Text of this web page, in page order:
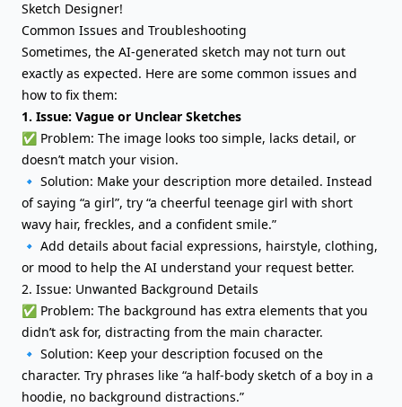
Sketch Designer!
Common Issues and Troubleshooting
Sometimes, the AI-generated sketch may not turn out
exactly as expected. Here are some common issues and
how to fix them:
1. Issue: Vague or Unclear Sketches
✅ Problem: The image looks too simple, lacks detail, or
doesn’t match your vision.
🔹 Solution: Make your description more detailed. Instead
of saying “a girl”, try “a cheerful teenage girl with short
wavy hair, freckles, and a confident smile.”
🔹 Add details about facial expressions, hairstyle, clothing,
or mood to help the AI understand your request better.
2. Issue: Unwanted Background Details
✅ Problem: The background has extra elements that you
didn’t ask for, distracting from the main character.
🔹 Solution: Keep your description focused on the
character. Try phrases like “a half-body sketch of a boy in a
hoodie, no background distractions.”